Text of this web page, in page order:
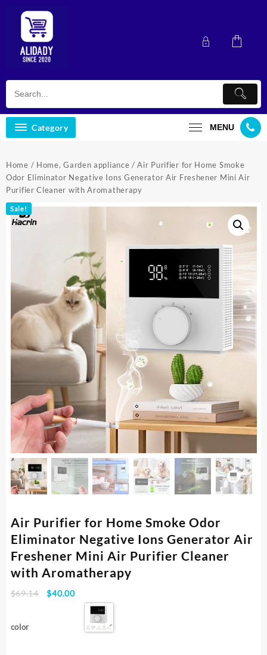
Category MENU
Home / Home, Garden appliance / Air Purifier for Home Smoke
Odor Eliminator Negative Ions Generator Air Freshener Mini Air
Purifier Cleaner with Aromatherapy
Sale!
Air Purifier for Home Smoke Odor
Eliminator Negative Ions Generator Air
Freshener Mini Air Purifier Cleaner
with Aromatherapy
$69.14
Original
$40.00Current
price
$40.00.
color